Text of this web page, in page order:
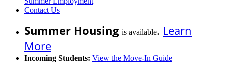
Contact Us
Summer Housing is available. Learn
More
Incoming Students: View the Move-In Guide